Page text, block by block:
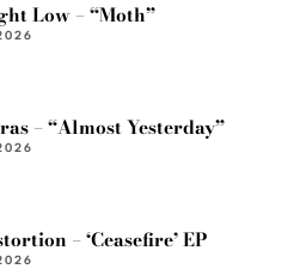
Low – “Moth”
– “Almost Yesterday”
– ‘Ceasefire’ EP